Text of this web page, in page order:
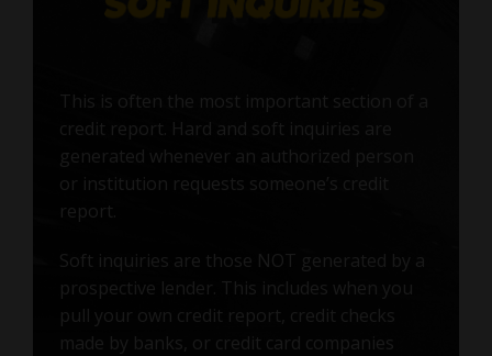
This is often the most important section of a
credit report. Hard and soft inquiries are
generated whenever an authorized person
or institution requests someone’s credit
report.
Soft inquiries are those NOT generated by a
prospective lender. This includes when you
pull your own credit report, credit checks